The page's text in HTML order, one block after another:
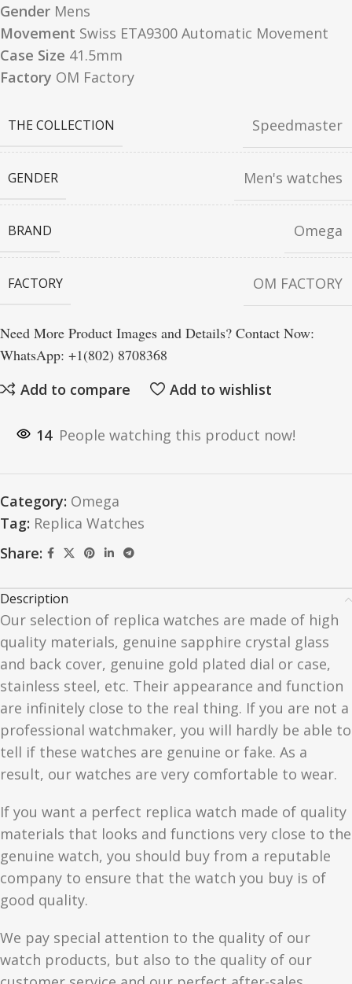
Gender Mens
Movement Swiss ETA9300 Automatic Movement
Case Size 41.5mm
Factory OM Factory
THE COLLECTION Speedmaster
GENDER Men's watches
BRAND Omega
FACTORY OM FACTORY
Need More Product Images and Details? Contact Now:
WhatsApp: +1(802) 8708368
Add to compare
Add to wishlist
14 People watching this product now!
Category: Omega
Tag: Replica Watches
Share:
Description
Our selection of replica watches are made of high
quality materials, genuine sapphire crystal glass
and back cover, genuine gold plated dial or case,
stainless steel, etc. Their appearance and function
are infinitely close to the real thing. If you are not a
professional watchmaker, you will hardly be able to
tell if these watches are genuine or fake. As a
result, our watches are very comfortable to wear.
If you want a perfect replica watch made of quality
materials that looks and functions very close to the
genuine watch, you should buy from a reputable
company to ensure that the watch you buy is of
good quality.
We pay special attention to the quality of our
watch products, but also to the quality of our